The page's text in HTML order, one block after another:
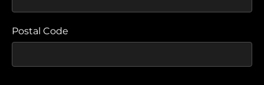
Postal Code